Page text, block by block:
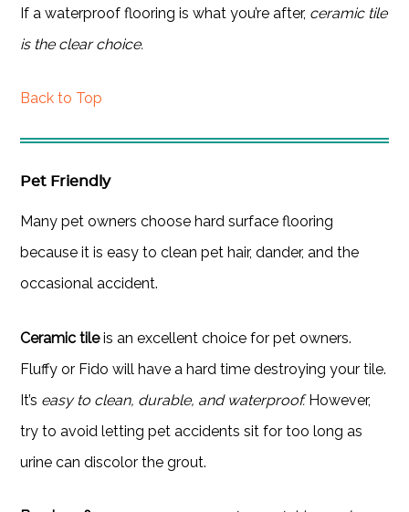
If a waterproof flooring is what you’re after, ceramic tile
is the clear choice.
Back to Top
Pet Friendly
Many pet owners choose hard surface flooring
because it is easy to clean pet hair, dander, and the
occasional accident.
Ceramic tileis an excellent choice for pet owners.
Fluffy or Fido will have a hard time destroying your tile.
It’s easy to clean, durable, and waterproof.However,
try to avoid letting pet accidents sit for too long as
urine can discolor the grout.